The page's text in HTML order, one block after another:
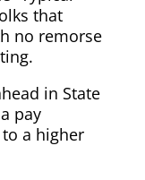
that
no remorse
in State
pay
a higher